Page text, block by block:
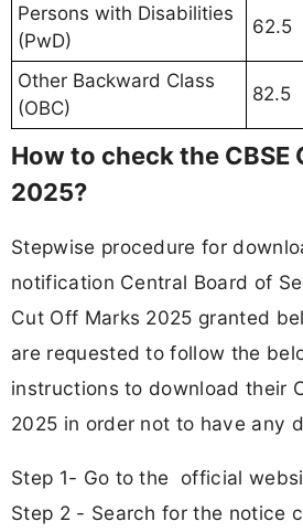
Persons with Disabilities
(PwD)
62.5
Other Backward Class
(OBC)
82.5
How to check the CBSE
2025?
Stepwise procedure for
notification Central Board of
Cut Off Marks 2025 granted
are requested to follow the
instructions to download their
2025 in order not to have any
Step 1- Go to the official
Step 2 - Search for the notice